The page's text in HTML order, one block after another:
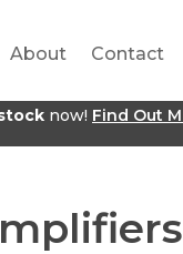
About Contact
now! Find Out